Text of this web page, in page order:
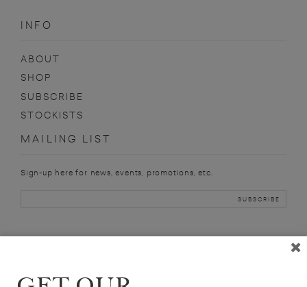
INFO
ABOUT
SHOP
SUBSCRIBE
STOCKISTS
MAILING LIST
Sign-up here for news, events, promotions, etc.